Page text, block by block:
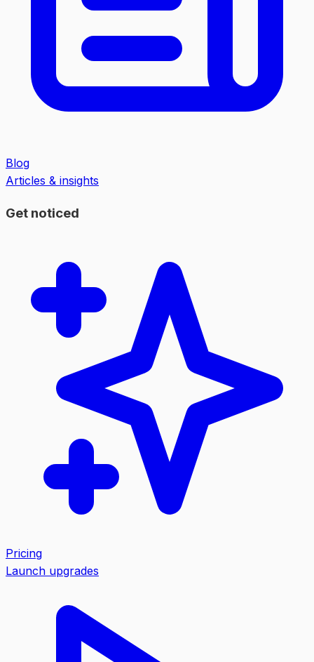
Blog
Articles & insights
Get noticed
Pricing
Launch upgrades